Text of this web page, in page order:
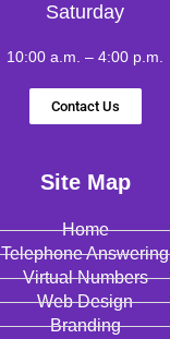
Saturday
10:00 a.m. – 4:00 p.m.
Contact Us
Site Map
Home
Telephone Answering
Virtual Numbers
Web Design
Branding